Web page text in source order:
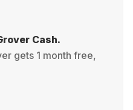
Cash.
gets 1 month free,